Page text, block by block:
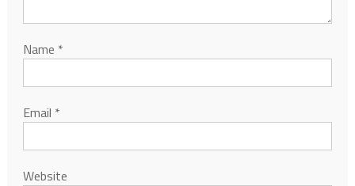
Name *
Email *
Website